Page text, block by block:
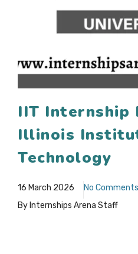
IIT Internship
Illinois
Technology
16 March 2026
No Comments
By Internships Arena Staff